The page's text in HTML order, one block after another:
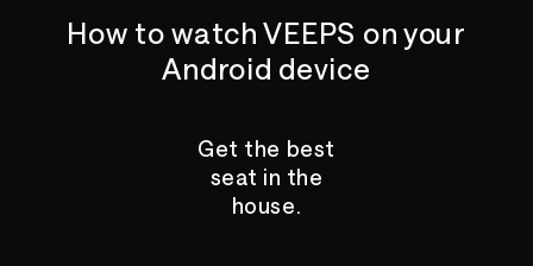
How to watch VEEPS on your
Android device
Get the best
seat in the
house.